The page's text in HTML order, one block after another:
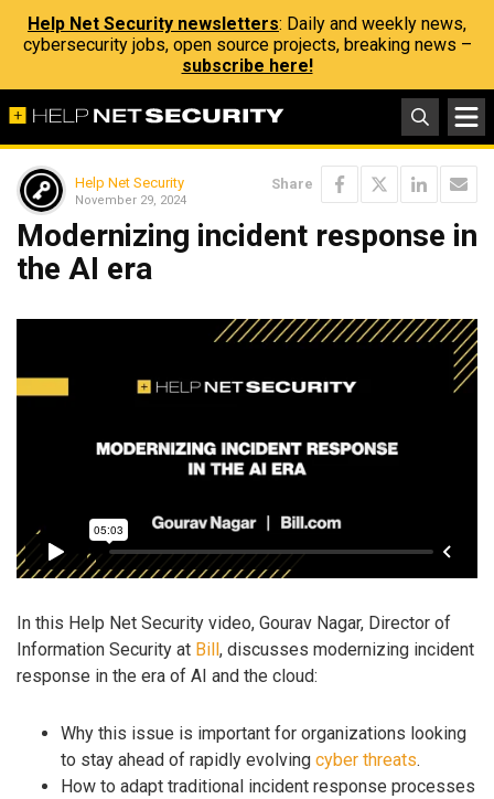
Help Net Security newsletters: Daily and weekly news,
cybersecurity jobs, open source projects, breaking news –
subscribe here!
Help Net Security
November 29, 2024
Share
Modernizing incident response in
the AI era
In this Help Net Security video, Gourav Nagar, Director of
Information Security at Bill, discusses modernizing incident
response in the era of AI and the cloud:
Why this issue is important for organizations looking
to stay ahead of rapidly evolving cyber threats.
How to adapt traditional incident response processes